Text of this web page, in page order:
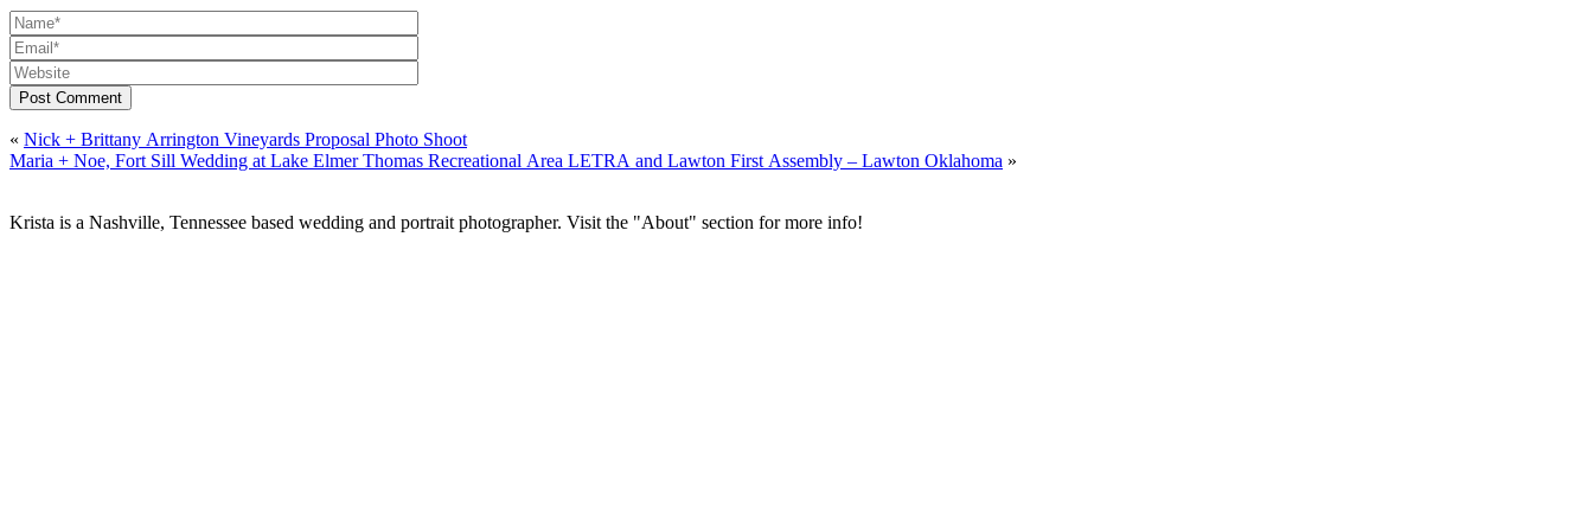
Post Comment
« Nick + Brittany Arrington Vineyards Proposal Photo Shoot
Maria + Noe, Fort Sill Wedding at Lake Elmer Thomas Recreational Area LETRA and Lawton First Assembly – Lawton Oklahoma »
Krista is a Nashville, Tennessee based wedding and portrait photographer. Visit the "About" section for more info!